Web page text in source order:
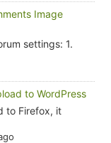
Image
settings: 1.
to WordPress
to Firefox, it